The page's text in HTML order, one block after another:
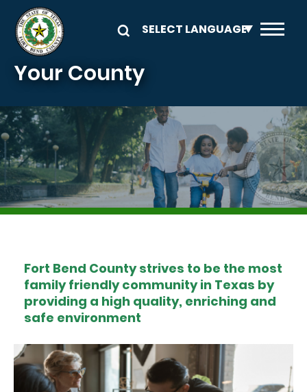
Skip to main content
Your County
Image
Fort Bend County strives to be the most
family friendly community in Texas by
providing a high quality, enriching and
safe environment